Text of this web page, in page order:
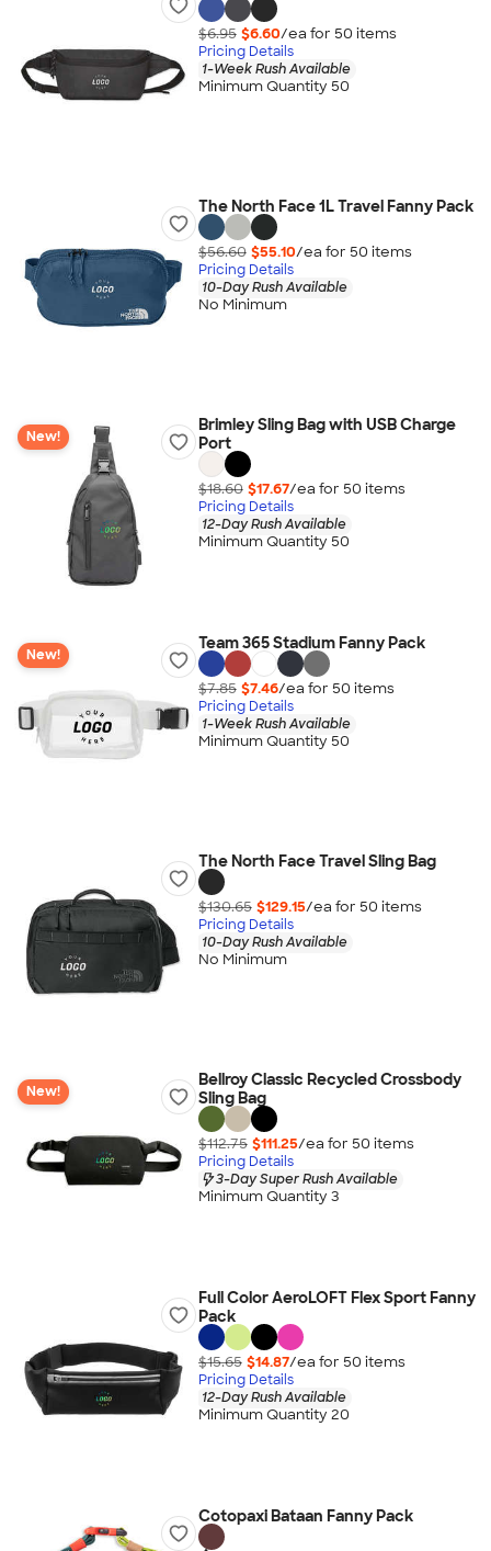
$6.95 $6.60/ea for 50 items
Pricing Details
1-Week Rush Available
Minimum Quantity 50
The North Face 1L Travel Fanny Pack
$56.60 $55.10/ea for 50 items
Pricing Details
10-Day Rush Available
No Minimum
New!
Brimley Sling Bag with USB Charge
Port
$18.60 $17.67/ea for 50 items
Pricing Details
12-Day Rush Available
Minimum Quantity 50
New!
Team 365 Stadium Fanny Pack
$7.85 $7.46/ea for 50 items
Pricing Details
1-Week Rush Available
Minimum Quantity 50
The North Face Travel Sling Bag
$130.65 $129.15/ea for 50 items
Pricing Details
10-Day Rush Available
No Minimum
New!
Bellroy Classic Recycled Crossbody
Sling Bag
$112.75 $111.25/ea for 50 items
Pricing Details
3-Day Super Rush Available
Minimum Quantity 3
Full Color AeroLOFT Flex Sport Fanny
Pack
$15.65 $14.87/ea for 50 items
Pricing Details
12-Day Rush Available
Minimum Quantity 20
Cotopaxi Bataan Fanny Pack